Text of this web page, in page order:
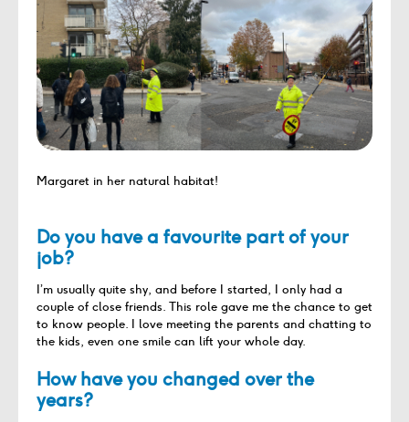
Margaret in her natural habitat!
Do you have a favourite part of your
job?
I’m usually quite shy, and before I started, I only had a
couple of close friends. This role gave me the chance to get
to know people. I love meeting the parents and chatting to
the kids, even one smile can lift your whole day.
How have you changed over the
years?